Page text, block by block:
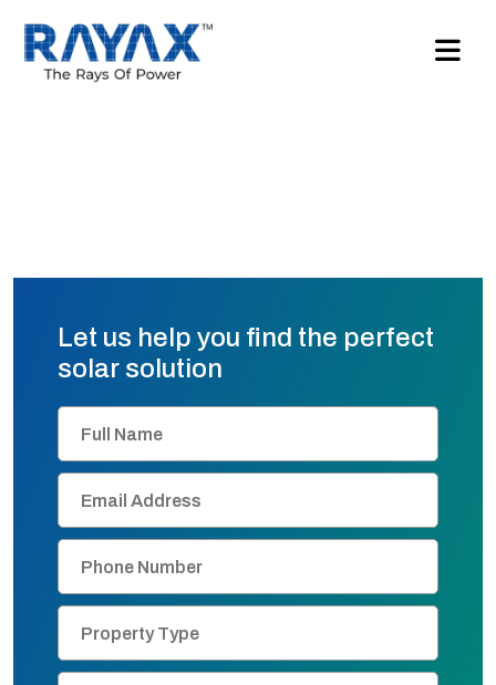
Let us help you find the perfect
solar solution